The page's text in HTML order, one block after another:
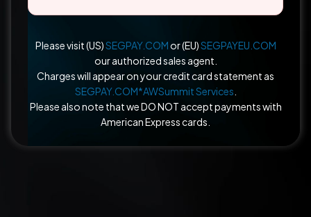
Please visit (US)SEGPAY.COMor (EU)SEGPAYEU.COM
our authorized sales agent.
Charges will appear on your credit card statement as
SEGPAY.COM*AWSummit Services
Please also note that we DO NOT accept payments with
American Express cards.